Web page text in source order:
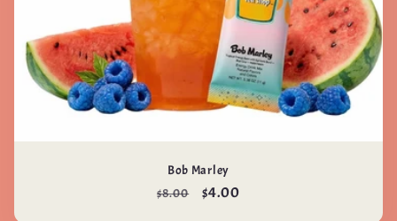
Bob Marley
Regular
$8.00
Sale
$4.00